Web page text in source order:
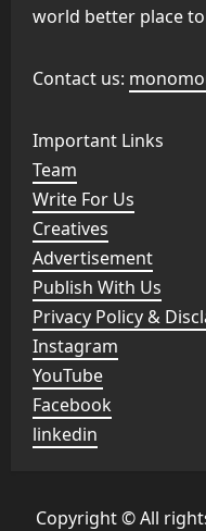
world better place to
Contact us:
Important Links
Team
Write For Us
Creatives
Advertisement
Publish With Us
Privacy Policy &
Instagram
YouTube
Facebook
linkedin
Copyright © All